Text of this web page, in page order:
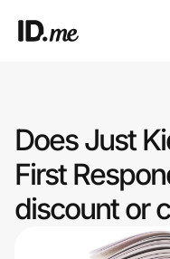
Clothing & Accessories
Health & Beauty
Sports & Outdoors
Does Just
First
discount or